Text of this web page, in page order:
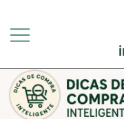
para
conteúdo